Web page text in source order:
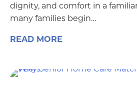
dignity, and comfort in a
many families begin…
READ MORE